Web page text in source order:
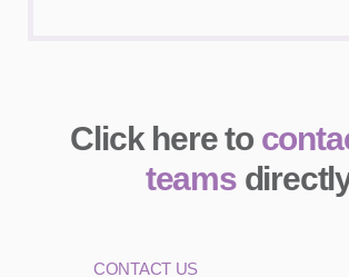
Click here to
teams
CONTACT US